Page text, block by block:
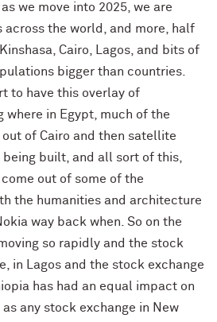
we move into 2025, we are
across the world, and more, half
Cairo, Lagos, and bits of
bigger than countries.
to have this overlay of
where in Egypt, much of the
of Cairo and then satellite
built, and all sort of this,
out of some of the
the humanities and architecture
way back when. So on the
so rapidly and the stock
in Lagos and the stock exchange
has had an equal impact on
any stock exchange in New